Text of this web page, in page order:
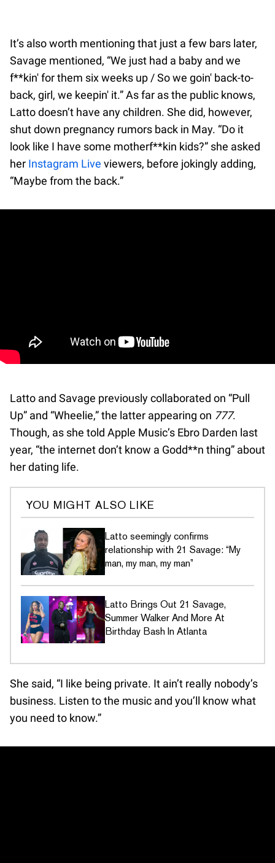
It’s also worth mentioning that just a few bars later,
Savage mentioned, “We just had a baby and we
f**kin' for them six weeks up / So we goin' back-to-
back, girl, we keepin' it.” As far as the public knows,
Latto doesn’t have any children. She did, however,
shut down pregnancy rumors back in May. “Do it
look like I have some motherf**kin kids?” she asked
her Instagram Live viewers, before jokingly adding,
“Maybe from the back.”
Latto and Savage previously collaborated on “Pull
Up” and “Wheelie,” the latter appearing on 777.
Though, as she told Apple Music’s Ebro Darden last
year, “the internet don’t know a Godd**n thing” about
her dating life.
YOU MIGHT ALSO LIKE
Latto seemingly confirms
relationship with 21 Savage: “My
man, my man, my man”
Latto Brings Out 21 Savage,
Summer Walker And More At
Birthday Bash In Atlanta
She said, “I like being private. It ain’t really nobody’s
business. Listen to the music and you’ll know what
you need to know.”